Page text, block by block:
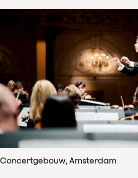
Concertgebouw, Amsterdam